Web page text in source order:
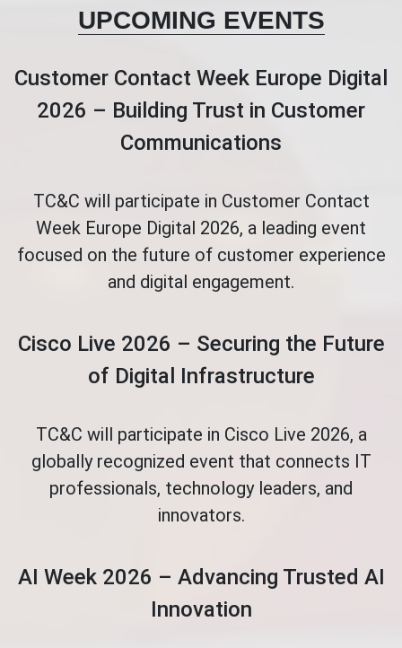
UPCOMING EVENTS
Customer Contact Week Europe Digital
2026 – Building Trust in Customer
Communications
TC&C will participate in Customer Contact
Week Europe Digital 2026, a leading event
focused on the future of customer experience
and digital engagement.
Cisco Live 2026 – Securing the Future
of Digital Infrastructure
TC&C will participate in Cisco Live 2026, a
globally recognized event that connects IT
professionals, technology leaders, and
innovators.
AI Week 2026 – Advancing Trusted AI
Innovation